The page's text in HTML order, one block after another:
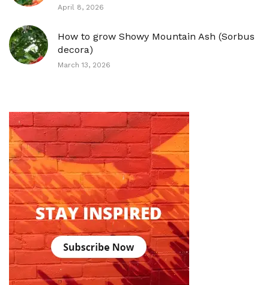
April 8, 2026
How to grow Showy Mountain Ash (Sorbus
decora)
March 13, 2026